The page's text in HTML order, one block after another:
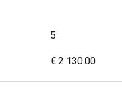
5
€ 2 130.00